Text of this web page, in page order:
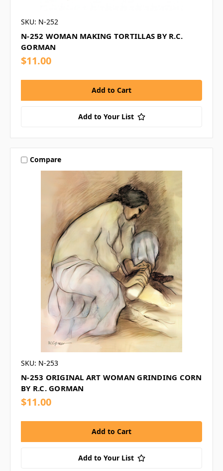
SKU: N-252
N-252 WOMAN MAKING TORTILLAS BY R.C.
GORMAN
$11.00
Add to Your List
Compare
SKU: N-253
N-253 ORIGINAL ART WOMAN GRINDING CORN
BY R.C. GORMAN
$11.00
Add to Your List